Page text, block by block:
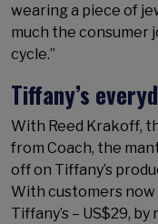
wearing a piece of
much the consumer
cycle.”
Tiffany’s
With Reed Krakoff,
from Coach, the
off on Tiffany’s
With customers
Tiffany’s – US$29,